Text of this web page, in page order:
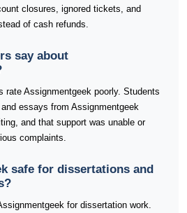
closures, ignored tickets, and
of cash refunds.
say about
rate Assignmentgeek poorly. Students
essays from Assignmentgeek
and that support was unable or
complaints.
safe for dissertations and
for dissertation work.